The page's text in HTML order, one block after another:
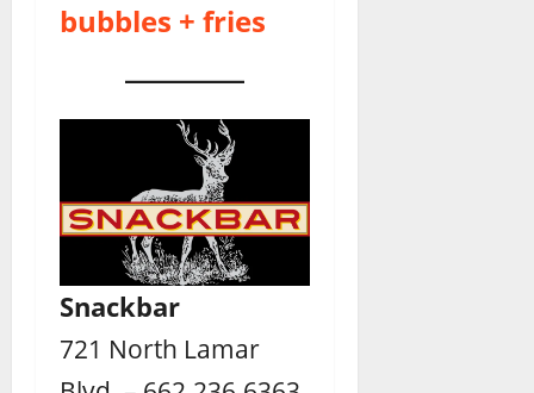
bubbles + fries
Snackbar
721 North Lamar